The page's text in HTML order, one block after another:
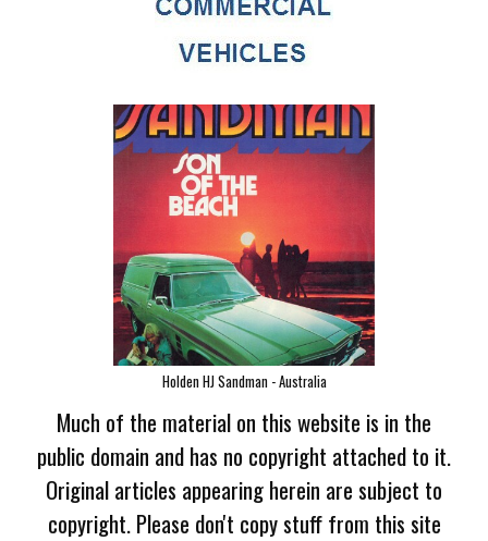
Holden HJ Sandman - Australia
Much of the material on this website is in the
public domain and has no copyright attached to it.
Original articles appearing herein are subject to
copyright. Please don't copy stuff from this site